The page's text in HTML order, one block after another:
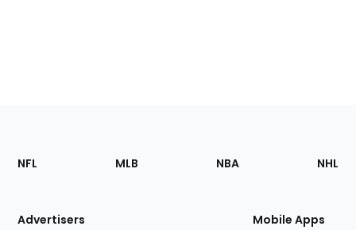
Footer
Sections
Site
NFL MLB NBA NHL
Advertisers Mobile Apps